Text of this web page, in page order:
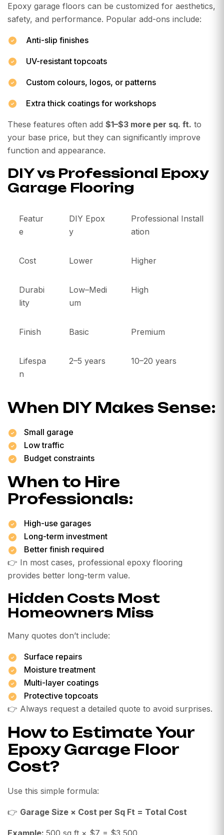
Epoxy garage floors can be customized for aesthetics,
safety, and performance. Popular add-ons include:
Anti-slip finishes
UV-resistant topcoats
Custom colours, logos, or patterns
Extra thick coatings for workshops
These features often add $1–$3 more per sq. ft. to
your base price, but they can significantly improve
function and appearance.
DIY vs Professional Epoxy
Garage Flooring
Featur
e
DIY Epox
y
Professional Install
ation
Cost Lower Higher
Durabi
lity
Low–Medi
um
High
Finish Basic Premium
Lifespa
n
2–5 years 10–20 years
When DIY Makes Sense:
Small garage
Low traffic
Budget constraints
When to Hire
Professionals:
High-use garages
Long-term investment
Better finish required
👉 In most cases, professional epoxy flooring
provides better long-term value.
Hidden Costs Most
Homeowners Miss
Many quotes don’t include:
Surface repairs
Moisture treatment
Multi-layer coatings
Protective topcoats
👉 Always request a detailed quote to avoid surprises.
How to Estimate Your
Epoxy Garage Floor
Cost?
Use this simple formula:
👉 Garage Size × Cost per Sq Ft = Total Cost